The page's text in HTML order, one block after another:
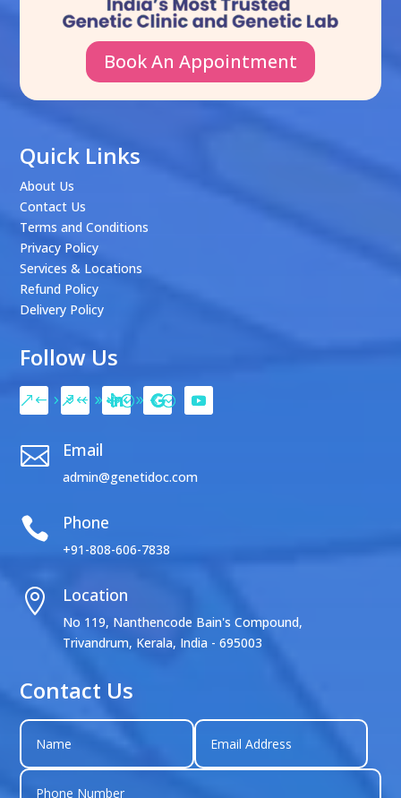
Book An Appointment
Quick Links
About Us
Contact Us
Terms and Conditions
Privacy Policy
Services & Locations
Refund Policy
Delivery Policy
Follow Us
 Email
admin@genetidoc.com
 Phone
+91-808-606-7838
 Location
No 119, Nanthencode Bain's Compound,
Trivandrum, Kerala, India - 695003
Contact Us